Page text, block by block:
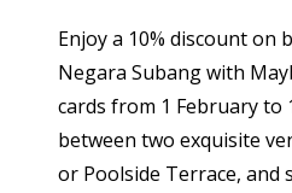
Enjoy a 10% discount on
Negara Subang with
cards from 1 February to
between two exquisite
or Poolside Terrace,